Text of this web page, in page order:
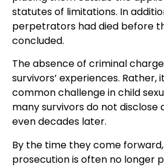
statutes of limitations. In
perpetrators had died before
concluded.
The absence of criminal
survivors’ experiences. Rather,
common challenge in child
many survivors do not disclose
even decades later.
By the time they come
prosecution is often no longer